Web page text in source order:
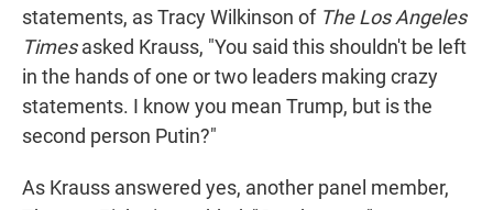
statements, as Tracy Wilkinson of The Los Angeles
Timesasked Krauss, "You said this shouldn't be left
in the hands of one or two leaders making crazy
statements. I know you mean Trump, but is the
second person Putin?"
As Krauss answered yes, another panel member,